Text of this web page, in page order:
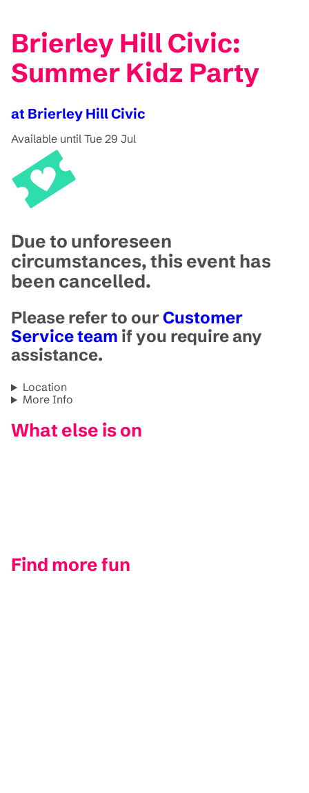
Brierley Hill Civic:
Summer Kidz Party
at Brierley Hill Civic
Available until Tue 29 Jul
Due to unforeseen
circumstances, this event has
been cancelled.
Please refer to ourCustomer
Service team if you require any
assistance.
Location
More Info
What else is on
Find more fun